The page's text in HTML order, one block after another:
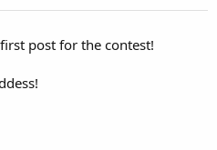
post for the contest!